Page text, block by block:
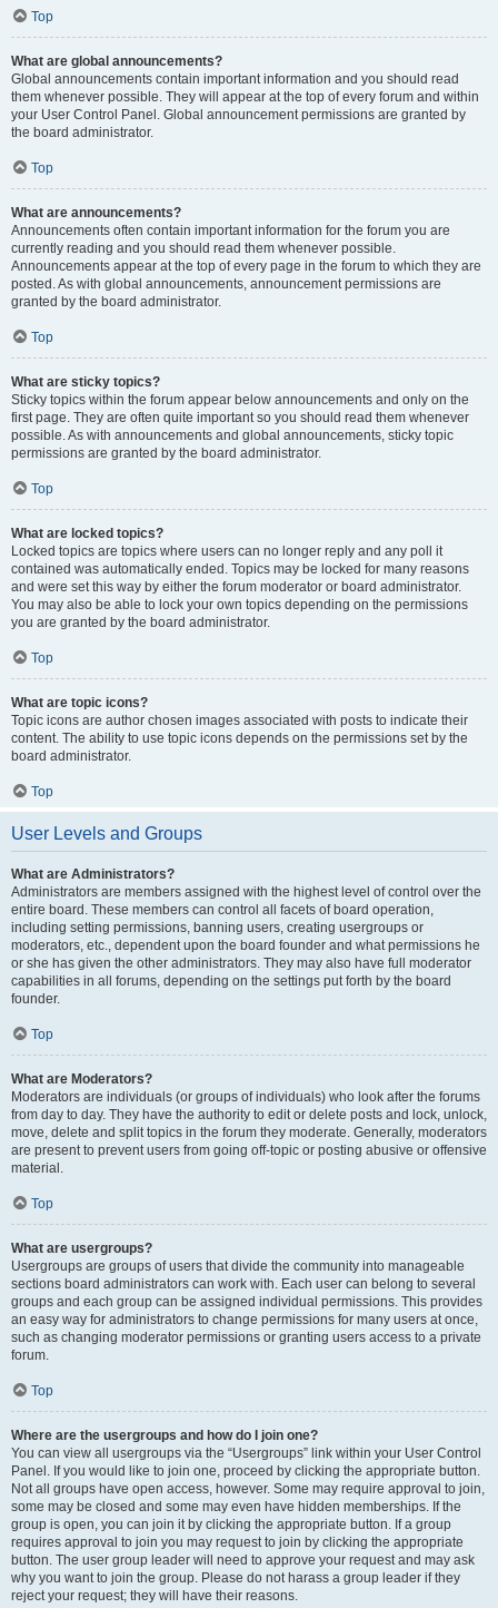
Top
What are global announcements?
Global announcements contain important information and you should read
them whenever possible. They will appear at the top of every forum and within
your User Control Panel. Global announcement permissions are granted by
the board administrator.
Top
What are announcements?
Announcements often contain important information for the forum you are
currently reading and you should read them whenever possible.
Announcements appear at the top of every page in the forum to which they are
posted. As with global announcements, announcement permissions are
granted by the board administrator.
Top
What are sticky topics?
Sticky topics within the forum appear below announcements and only on the
first page. They are often quite important so you should read them whenever
possible. As with announcements and global announcements, sticky topic
permissions are granted by the board administrator.
Top
What are locked topics?
Locked topics are topics where users can no longer reply and any poll it
contained was automatically ended. Topics may be locked for many reasons
and were set this way by either the forum moderator or board administrator.
You may also be able to lock your own topics depending on the permissions
you are granted by the board administrator.
Top
What are topic icons?
Topic icons are author chosen images associated with posts to indicate their
content. The ability to use topic icons depends on the permissions set by the
board administrator.
Top
User Levels and Groups
What are Administrators?
Administrators are members assigned with the highest level of control over the
entire board. These members can control all facets of board operation,
including setting permissions, banning users, creating usergroups or
moderators, etc., dependent upon the board founder and what permissions he
or she has given the other administrators. They may also have full moderator
capabilities in all forums, depending on the settings put forth by the board
founder.
Top
What are Moderators?
Moderators are individuals (or groups of individuals) who look after the forums
from day to day. They have the authority to edit or delete posts and lock, unlock,
move, delete and split topics in the forum they moderate. Generally, moderators
are present to prevent users from going off-topic or posting abusive or offensive
material.
Top
What are usergroups?
Usergroups are groups of users that divide the community into manageable
sections board administrators can work with. Each user can belong to several
groups and each group can be assigned individual permissions. This provides
an easy way for administrators to change permissions for many users at once,
such as changing moderator permissions or granting users access to a private
forum.
Top
Where are the usergroups and how do I join one?
You can view all usergroups via the “Usergroups” link within your User Control
Panel. If you would like to join one, proceed by clicking the appropriate button.
Not all groups have open access, however. Some may require approval to join,
some may be closed and some may even have hidden memberships. If the
group is open, you can join it by clicking the appropriate button. If a group
requires approval to join you may request to join by clicking the appropriate
button. The user group leader will need to approve your request and may ask
why you want to join the group. Please do not harass a group leader if they
reject your request; they will have their reasons.